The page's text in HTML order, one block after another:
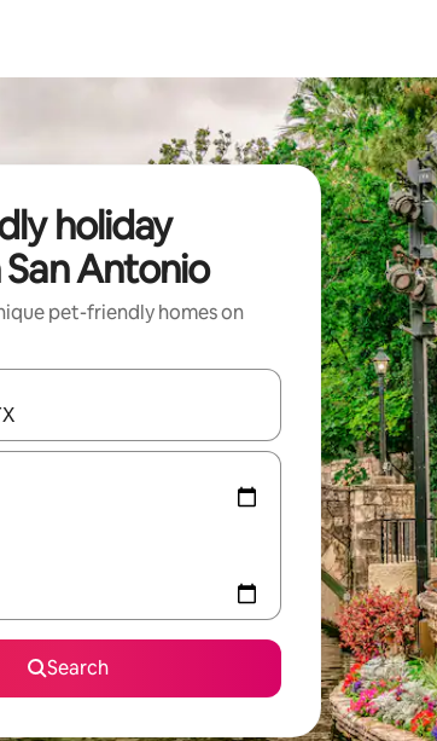
holiday
Antonio
pet-friendly homes on
available, navigate with the up and down arrow keys
Search